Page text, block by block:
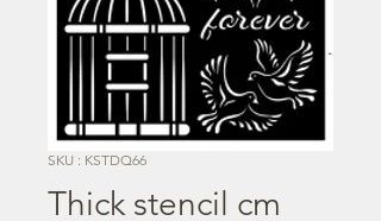
SKU : KSTDQ66
Thick stencil cm